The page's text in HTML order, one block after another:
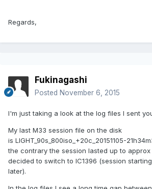
Regards,
Fukinagashi
Posted November 6, 2015
I'm just taking a look at the log files I sent
My last M33 session file on the disk
is LIGHT_90s_800iso_+20c_20151105-
the contrary the session lasted up to approx
decided to switch to IC1396 (session
later).